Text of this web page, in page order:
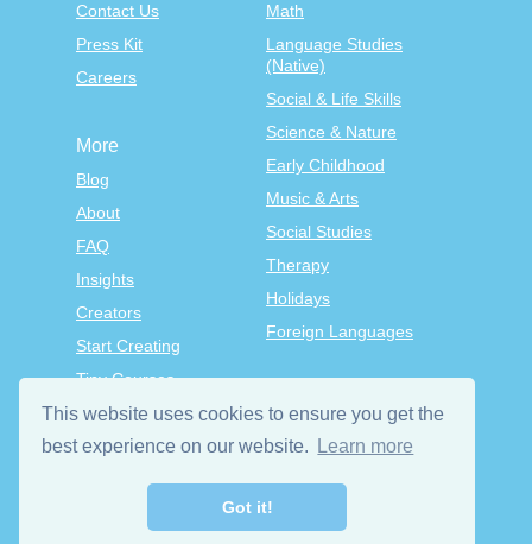
This website uses cookies to ensure you get the
best experience on our website.
Learn more
Got it!
Contact Us
Press Kit
Careers
Math
Language Studies
(Native)
Social & Life Skills
Science & Nature
Early Childhood
Music & Arts
Social Studies
Therapy
Holidays
Foreign Languages
More
Blog
About
FAQ
Insights
Creators
Start Creating
Tiny Courses
TinyTap Premium
Terms & Conditions